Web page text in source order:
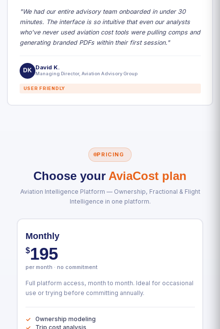
"We had our entire advisory team onboarded in under 30
minutes. The interface is so intuitive that even our analysts
who've never used aviation cost tools were pulling comps and
generating branded PDFs within their first session."
DK David K.
Managing Director, Aviation Advisory Group
USER FRIENDLY
PRICING
Choose your AviaCost plan
Aviation Intelligence Platform — Ownership, Fractional & Flight
Intelligence in one platform.
Monthly
$195
per month · no commitment
Full platform access, month to month. Ideal for occasional
use or trying before committing annually.
Ownership modeling
Trip cost analysis